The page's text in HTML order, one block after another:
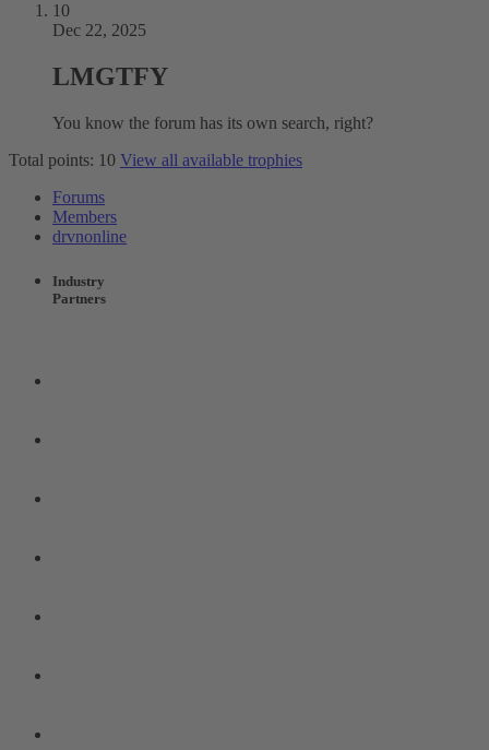
10
Dec 22, 2025
LMGTFY
You know the forum has its own search, right?
Total points: 10 View all available trophies
Forums
Members
drvnonline
Industry
Partners